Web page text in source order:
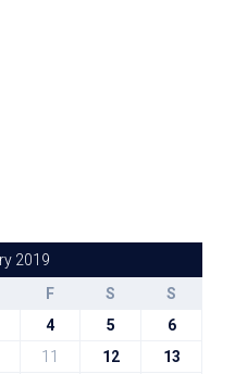
2019
F S
S
4 5
6
11 12
13